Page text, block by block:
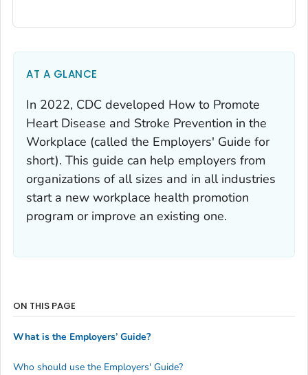
AT A GLANCE
In 2022, CDC developed How to Promote
Heart Disease and Stroke Prevention in the
Workplace (called the Employers' Guide for
short). This guide can help employers from
organizations of all sizes and in all industries
start a new workplace health promotion
program or improve an existing one.
ON THIS PAGE
What is the Employers’ Guide?
Who should use the Employers' Guide?